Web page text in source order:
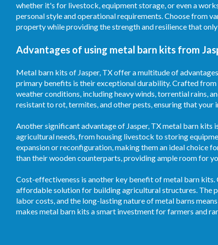
whether it's for livestock, equipment storage, or even a
personal style and operational requirements. Choose from
property while providing the strength and resilience that
Advantages of using metal barn kits from
Metal barn kits of Jasper, TX offer a multitude of
primary benefits is their exceptional durability. Crafted
weather conditions, including heavy winds, torrential rains,
resistant to rot, termites, and other pests, ensuring that
Another significant advantage of Jasper, TX metal barn kits
agricultural needs, from housing livestock to storing
expansion or reconfiguration, making them an ideal choice
than their wooden counterparts, providing ample room for
Cost-effectiveness is another key benefit of metal barn
affordable solution for building agricultural structures. The
labor costs, and the long-lasting nature of metal barns
makes metal barn kits a smart investment for farmers and